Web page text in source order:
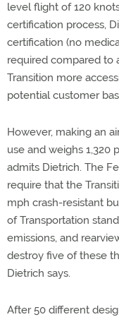
level flight of 120
certification process,
certification (no
required compared to
Transition more
potential customer
However, making an
use and weighs 1,320
admits Dietrich. The
require that the
mph crash-resistant
of Transportation
emissions, and
destroy five of these
Dietrich says.
After 50 different